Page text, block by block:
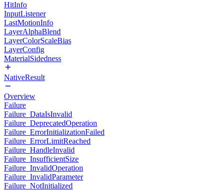
HitInfo
InputListener
LastMotionInfo
LayerAlphaBlend
LayerColorScaleBias
LayerConfig
MaterialSidedness
NativeResult
Overview
Failure
Failure_DataIsInvalid
Failure_DeprecatedOperation
Failure_ErrorInitializationFailed
Failure_ErrorLimitReached
Failure_HandleInvalid
Failure_InsufficientSize
Failure_InvalidOperation
Failure_InvalidParameter
Failure_NotInitialized